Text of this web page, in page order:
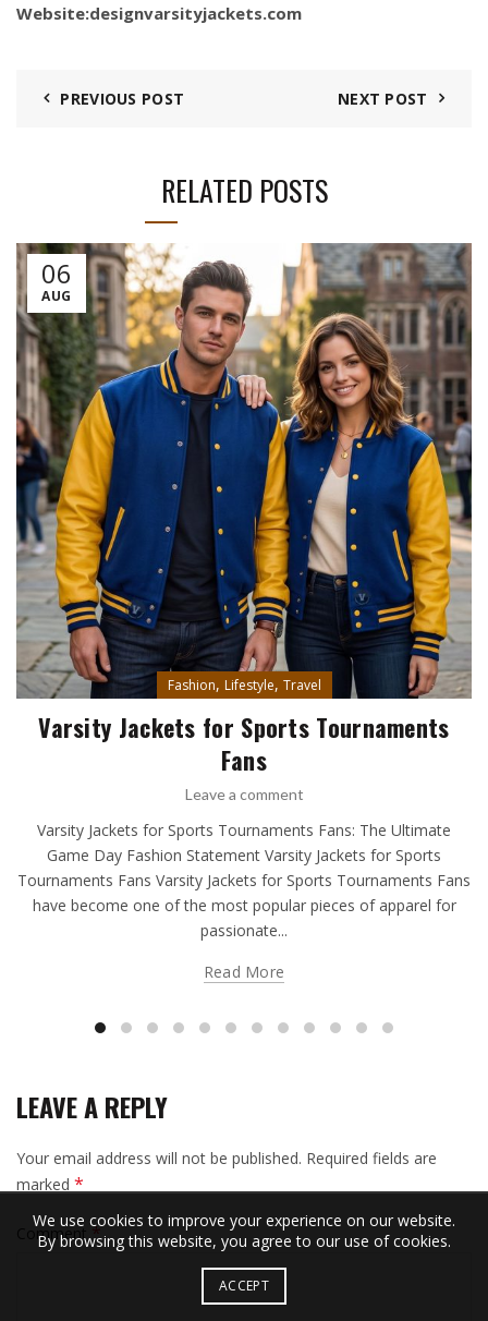
Website:designvarsityjackets.com
PREVIOUS POST NEXT POST
RELATED POSTS
06
AUG
Fashion, Lifestyle, Travel
Varsity Jackets for Sports Tournaments
Fans
Leave a comment
Varsity Jackets for Sports Tournaments Fans: The Ultimate
Game Day Fashion Statement Varsity Jackets for Sports
Tournaments Fans Varsity Jackets for Sports Tournaments Fans
have become one of the most popular pieces of apparel for
passionate...
Read More
LEAVE A REPLY
Your email address will not be published. Required fields are
marked *
Comment *
We use cookies to improve your experience on our website.
By browsing this website, you agree to our use of cookies.
ACCEPT